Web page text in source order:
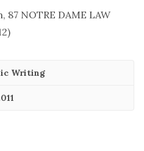
, 87 NOTRE DAME LAW
Writing